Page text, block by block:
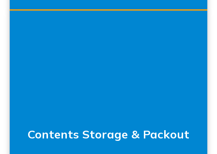
Contents Storage & Packout